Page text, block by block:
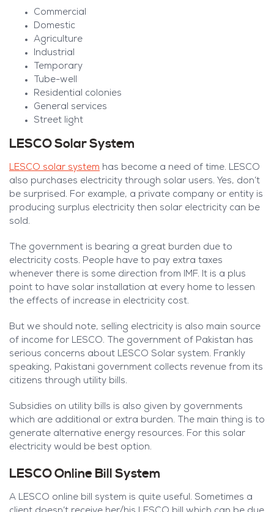
Commercial
Domestic
Agriculture
Industrial
Temporary
Tube-well
Residential colonies
General services
Street light
LESCO Solar System
LESCO solar system has become a need of time. LESCO
also purchases electricity through solar users. Yes, don’t
be surprised. For example, a private company or entity is
producing surplus electricity then solar electricity can be
sold.
The government is bearing a great burden due to
electricity costs. People have to pay extra taxes
whenever there is some direction from IMF. It is a plus
point to have solar installation at every home to lessen
the effects of increase in electricity cost.
But we should note, selling electricity is also main source
of income for LESCO. The government of Pakistan has
serious concerns about LESCO Solar system. Frankly
speaking, Pakistani government collects revenue from its
citizens through utility bills.
Subsidies on utility bills is also given by governments
which are additional or extra burden. The main thing is to
generate alternative energy resources. For this solar
electricity would be best option.
LESCO Online Bill System
A LESCO online bill system is quite useful. Sometimes a